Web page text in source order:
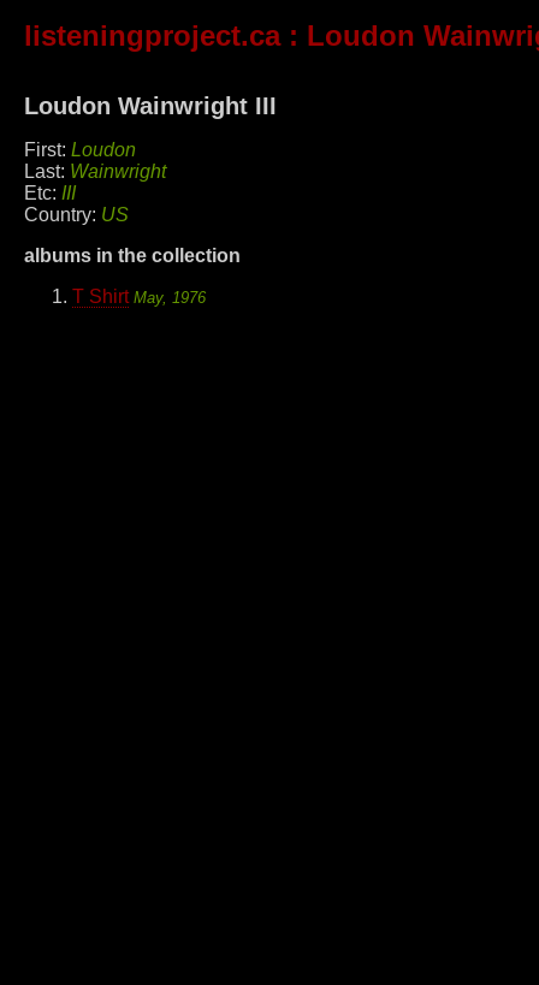
listeningproject.ca: Loudon
Loudon Wainwright III
First: Loudon
Last: Wainwright
Etc: III
Country: US
albums in the collection
T Shirt May, 1976